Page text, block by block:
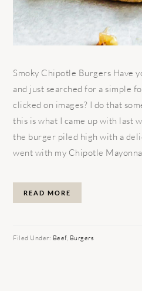
Smoky Chipotle Burgers Have
and just searched for a simple
clicked on images? I do that
this is what I came up with last
the burger piled high with a
went with my Chipotle
READ MORE
Filed Under: Beef, Burgers